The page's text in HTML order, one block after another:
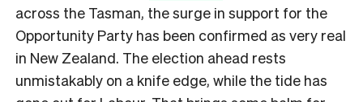
across the Tasman, the surge in support for the
Opportunity Party has been confirmed as very real
in New Zealand. The election ahead rests
unmistakably on a knife edge, while the tide has